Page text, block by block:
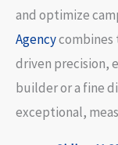
and optimize
Agencycombines
driven precision,
builder or a fine
exceptional,